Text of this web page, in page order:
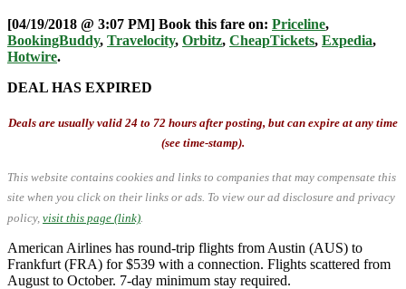
[04/19/2018 @ 3:07 PM] Book this fare on: Priceline,
BookingBuddy, Travelocity, Orbitz, CheapTickets, Expedia,
Hotwire.
DEAL HAS EXPIRED
Deals are usually valid 24 to 72 hours after posting, but can expire at any time
(see time-stamp).
This website contains cookies and links to companies that may compensate this
site when you click on their links or ads. To view our ad disclosure and privacy
policy, visit this page (link)
American Airlines has round-trip flights from Austin (AUS) to
Frankfurt (FRA) for $539 with a connection. Flights scattered from
August to October. 7-day minimum stay required.